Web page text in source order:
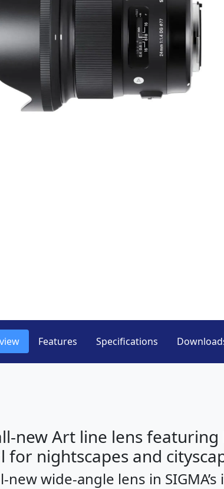
Features Specifications
new Art line lens
for nightscapes and
new wide-angle lens in